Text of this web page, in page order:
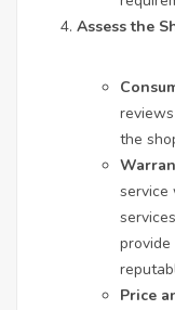
Assess the
the
service
Price